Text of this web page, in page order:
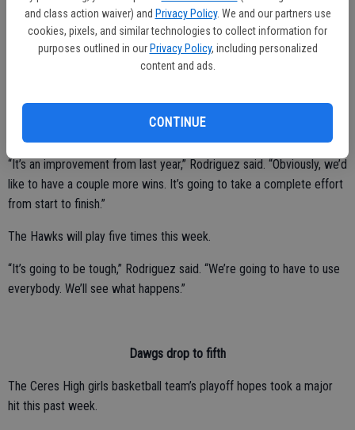
and class action waiver) and Privacy Policy. We and our partners use
cookies, pixels, and similar technologies to collect information for
purposes outlined in our Privacy Policy, including personalized
content and ads.
CONTINUE
Yoshi Kumar had 12 points.
The Hawks fell to 8-12 overall and 0-4 in the CCC standings.
Central Valley posted an 0-11 record and lost all 10 of its league
“It’s an improvement from last year,” Rodriguez said. “Obviously, we’d
like to have a couple more wins. It’s going to take a complete effort
from start to finish.”
The Hawks will play five times this week.
“It’s going to be tough,” Rodriguez said. “We’re going to have to use
everybody. We’ll see what happens.”
Dawgs drop to fifth
The Ceres High girls basketball team’s playoff hopes took a major
hit this past week.